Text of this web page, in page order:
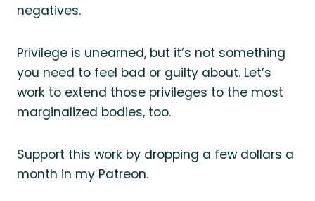
negatives.
Privilege is unearned, but it’s not something
you need to feel bad or guilty about. Let’s
work to extend those privileges to the most
marginalized bodies, too.
Support this work by dropping a few dollars a
month in my Patreon.